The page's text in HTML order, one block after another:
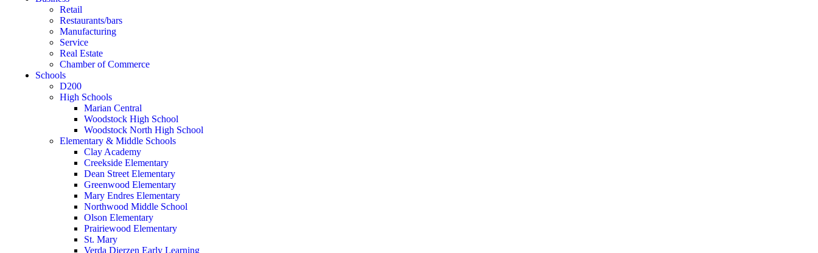
Retail
Restaurants/bars
Manufacturing
Service
Real Estate
Chamber of Commerce
Schools
D200
High Schools
Marian Central
Woodstock High School
Woodstock North High School
Elementary & Middle Schools
Clay Academy
Creekside Elementary
Dean Street Elementary
Greenwood Elementary
Mary Endres Elementary
Northwood Middle School
Olson Elementary
Prairiewood Elementary
St. Mary
Verda Dierzen Early Learning